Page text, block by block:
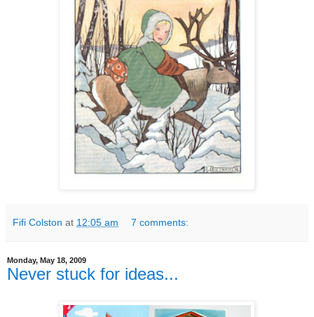
Fifi Colston at 12:05 am 7 comments:
Monday, May 18, 2009
Never stuck for ideas...